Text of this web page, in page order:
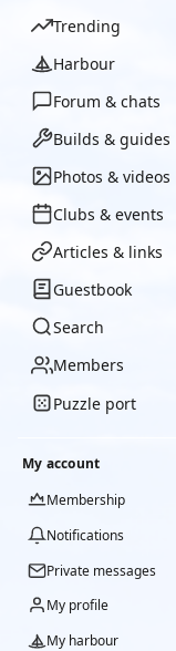
Trending
Harbour
Forum & chats
Builds & guides
Photos & videos
Clubs & events
Articles & links
Guestbook
Search
Members
Puzzle port
My account
Membership
Notifications
Private messages
My profile
My harbour